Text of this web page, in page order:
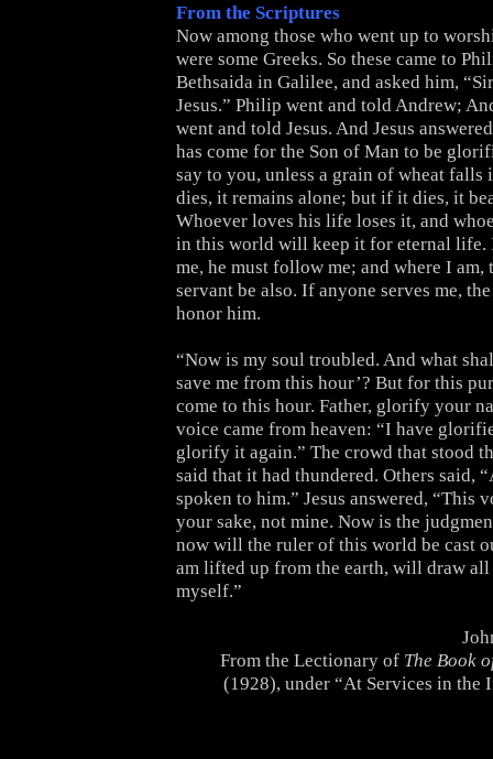
From the Scriptures
Now among those who went up to
were some Greeks. So these came to
Bethsaida in Galilee, and asked him,
Jesus.” Philip went and told Andrew;
went and told Jesus. And Jesus
has come for the Son of Man to be
say to you, unless a grain of wheat falls
dies, it remains alone; but if it dies, it
Whoever loves his life loses it, and
in this world will keep it for eternal life.
me, he must follow me; and where I
servant be also. If anyone serves me,
honor him.
“Now is my soul troubled. And what
save me from this hour’? But for this
come to this hour. Father, glorify your
voice came from heaven: “I have
glorify it again.” The crowd that stood
said that it had thundered. Others said,
spoken to him.” Jesus answered, “This
your sake, not mine. Now is the
now will the ruler of this world be cast
am lifted up from the earth, will draw all
myself.”
From the Lectionary of The Book
(1928), under “At Services in the